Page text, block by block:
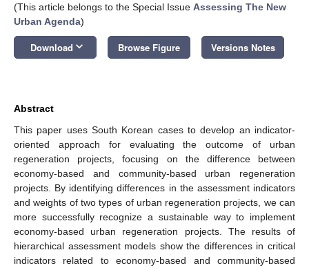
(This article belongs to the Special Issue Assessing The New
Urban Agenda)
Download keyboard_arrow_down Browse Figure Versions Notes
Abstract
This paper uses South Korean cases to develop an indicator-
oriented approach for evaluating the outcome of urban
regeneration projects, focusing on the difference between
economy-based and community-based urban regeneration
projects. By identifying differences in the assessment indicators
and weights of two types of urban regeneration projects, we can
more successfully recognize a sustainable way to implement
economy-based urban regeneration projects. The results of
hierarchical assessment models show the differences in critical
indicators related to economy-based and community-based